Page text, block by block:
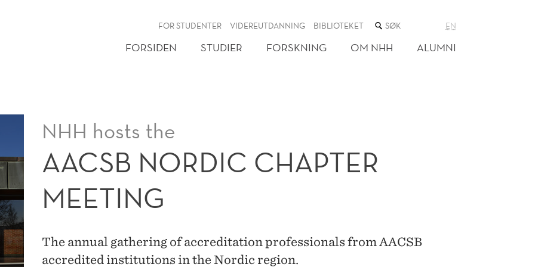
FOR STUDENTER VIDEREUTDANNING BIBLIOTEKET SØK
NETTSTEDET
EN
FORSIDEN STUDIER FORSKNING OM NHH ALUMNI
NHH hosts the
AACSB NORDIC CHAPTER
MEETING
The annual gathering of accreditation professionals from AACSB
accredited institutions in the Nordic region.